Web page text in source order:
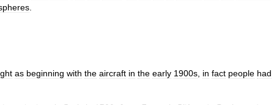
as beginning with the aircraft in the early 1900s in fact people had